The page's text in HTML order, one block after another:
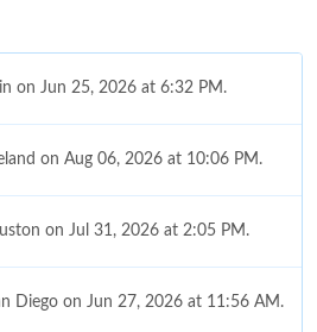
on Jun 25, 2026 at 6:32 PM.
on Aug 06, 2026 at 10:06 PM.
on Jul 31, 2026 at 2:05 PM.
Diego on Jun 27, 2026 at 11:56 AM.